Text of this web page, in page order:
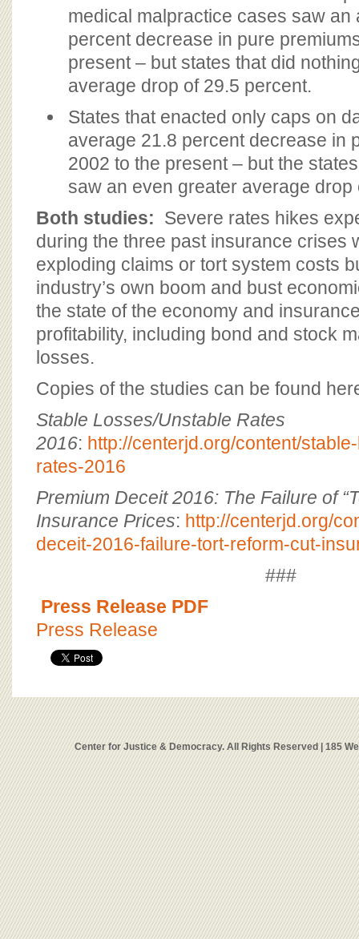
medical malpractice cases saw an
percent decrease in pure
present – but states that did
average drop of 29.5 percent.
States that enacted only caps on
average 21.8 percent decrease in
2002 to the present – but the
saw an even greater average
Both studies: Severe rates hikes
during the three past insurance crises
exploding claims or tort system costs
industry’s own boom and bust
the state of the economy and
profitability, including bond and stock
losses.
Copies of the studies can be found
Stable Losses/Unstable Rates
2016: http://centerjd.org/content/
rates-2016
Premium Deceit 2016: The Failure of
Insurance Prices: http://centerjd.org/
deceit-2016-failure-tort-reform-cut-
###
Press Release PDF
Press Release
Center for Justice & Democracy. All Rights Reserved | 185